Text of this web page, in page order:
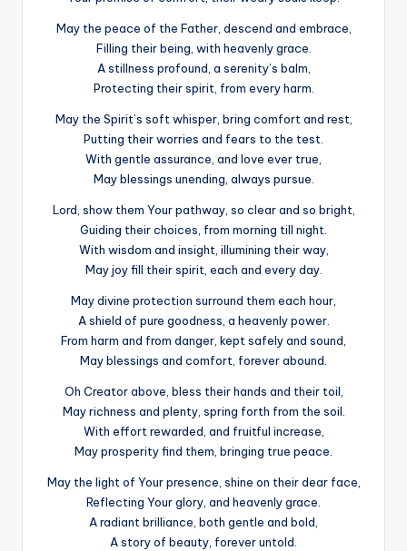
May the peace of the Father, descend and embrace,
Filling their being, with heavenly grace.
A stillness profound, a serenity’s balm,
Protecting their spirit, from every harm.
May the Spirit’s soft whisper, bring comfort and rest,
Putting their worries and fears to the test.
With gentle assurance, and love ever true,
May blessings unending, always pursue.
Lord, show them Your pathway, so clear and so bright,
Guiding their choices, from morning till night.
With wisdom and insight, illumining their way,
May joy fill their spirit, each and every day.
May divine protection surround them each hour,
A shield of pure goodness, a heavenly power.
From harm and from danger, kept safely and sound,
May blessings and comfort, forever abound.
Oh Creator above, bless their hands and their toil,
May richness and plenty, spring forth from the soil.
With effort rewarded, and fruitful increase,
May prosperity find them, bringing true peace.
May the light of Your presence, shine on their dear face,
Reflecting Your glory, and heavenly grace.
A radiant brilliance, both gentle and bold,
A story of beauty, forever untold.